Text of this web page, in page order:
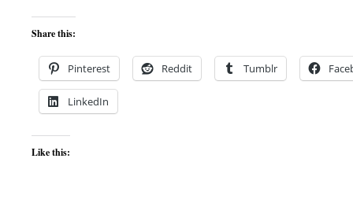
Share this:
Pinterest Reddit Tumblr
LinkedIn
Like this: